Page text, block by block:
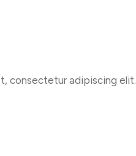
consectetur adipiscing elit.